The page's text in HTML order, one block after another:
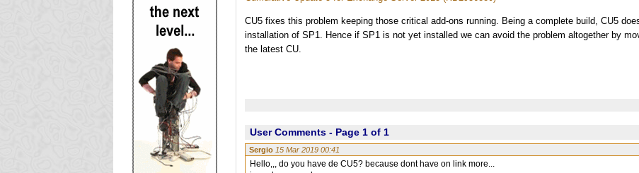
CU5 fixes this problem keeping those critical add-ons running. Being a complete build, CU5
installation of SP1. Hence if SP1 is not yet installed we can avoid the problem altogether by
the latest CU.
User Comments - Page 1 of 1
Sergio 15 Mar 2019 00:41
Hello,,, do you have de CU5? because dont have on link more...